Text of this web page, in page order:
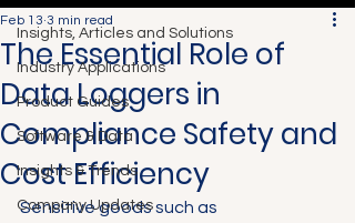
Insights, Articles and Solutions
Industry Applications
Product Guides
Software & Data
Insights & Trends
Company Updates
The Essential Role of
Data Loggers in
Compliance Safety and
Cost Efficiency
Feb 13 3 min read
Sensitive goods such as